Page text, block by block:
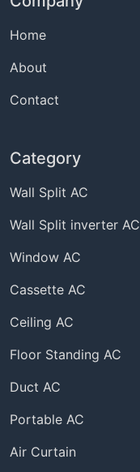
Home
About
Contact
Category
Wall Split AC
Wall Split inverter AC
Window AC
Cassette AC
Ceiling AC
Floor Standing AC
Duct AC
Portable AC
Air Curtain